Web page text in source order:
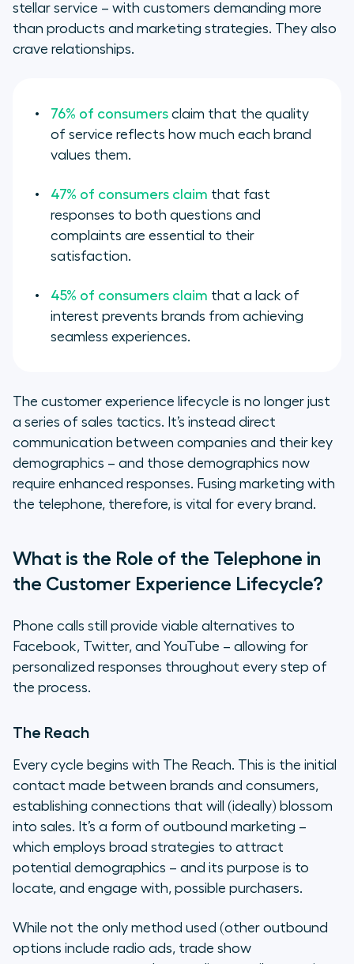
stellar service – with customers demanding more
than products and marketing strategies. They also
crave relationships.
76% of consumers claim that the quality
of service reflects how much each brand
values them.
47% of consumers claim that fast
responses to both questions and
complaints are essential to their
satisfaction.
45% of consumers claim that a lack of
interest prevents brands from achieving
seamless experiences.
The customer experience lifecycle is no longer just
a series of sales tactics. It’s instead direct
communication between companies and their key
demographics – and those demographics now
require enhanced responses. Fusing marketing with
the telephone, therefore, is vital for every brand.
What is the Role of the Telephone in
the Customer Experience Lifecycle?
Phone calls still provide viable alternatives to
Facebook, Twitter, and YouTube – allowing for
personalized responses throughout every step of
the process.
The Reach
Every cycle begins with The Reach. This is the initial
contact made between brands and consumers,
establishing connections that will (ideally) blossom
into sales. It’s a form of outbound marketing –
which employs broad strategies to attract
potential demographics – and its purpose is to
locate, and engage with, possible purchasers.
While not the only method used (other outbound
options include radio ads, trade show